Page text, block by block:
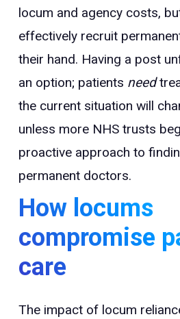
locum and agency costs,
effectively recruit
their hand. Having a post
an option; patients need
the current situation will
unless more NHS trusts
proactive approach to
permanent doctors.
How locums
compromise
care
The impact of locum